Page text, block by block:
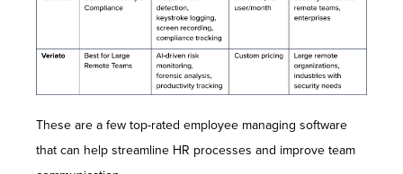
These are a few top-rated employee managing software
that can help streamline HR processes and improve team